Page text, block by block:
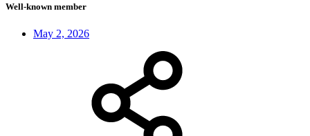
Well-known member
May 2, 2026